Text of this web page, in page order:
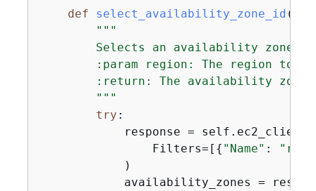
def select_availability_zone_id (
"""
        Selects an availability zone.
:param region: The region to
:return: The availability zone
        """
try :
response =
                Filters=[
{ "Name" :
            )
availability_zones =